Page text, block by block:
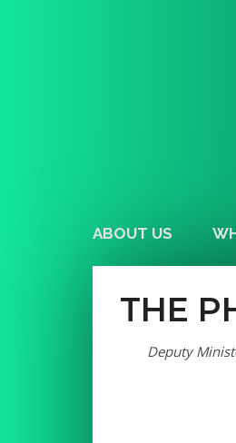
ABOUT US
THE
Deputy